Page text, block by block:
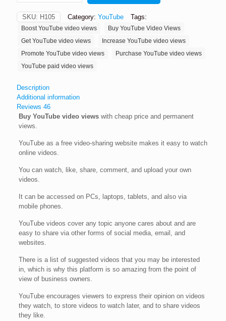
quantity
SKU: H105 Category: YouTube Tags:
Boost YouTube video views
Buy YouTube Video Views
Get YouTube video views
Increase YouTube video views
Promote YouTube video views
Purchase YouTube video views
YouTube paid video views
Description
Additional information
Reviews 46
Buy YouTube video viewswith cheap price and permanent
views.
YouTube as a free video-sharing website makes it easy to watch
online videos.
You can watch, like, share, comment, and upload your own
videos.
It can be accessed on PCs, laptops, tablets, and also via
mobile phones.
YouTube videos cover any topic anyone cares about and are
easy to share via other forms of social media, email, and
websites.
There is a list of suggested videos that you may be interested
in, which is why this platform is so amazing from the point of
view of business owners.
YouTube encourages viewers to express their opinion on videos
they watch, to store videos to watch later, and to share videos
they like.